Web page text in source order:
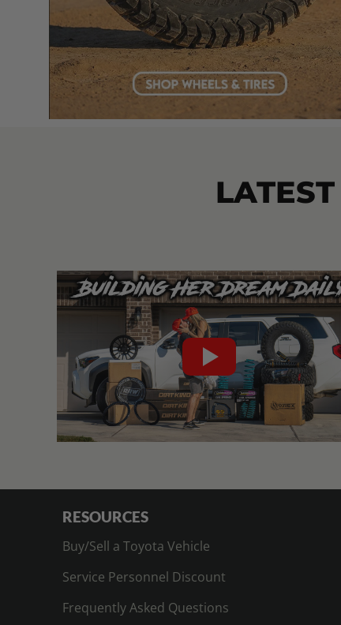
RESOURCES
Buy/Sell a Toyota Vehicle
Service Personnel Discount
Frequently Asked Questions